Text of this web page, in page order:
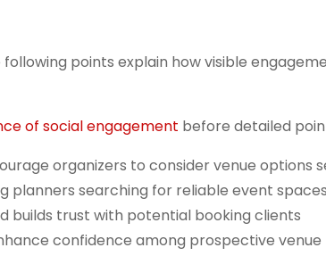
points explain how visible
of social engagement before detailed
organizers to consider venue options
planners searching for reliable event spaces
builds trust with potential booking clients
confidence among prospective